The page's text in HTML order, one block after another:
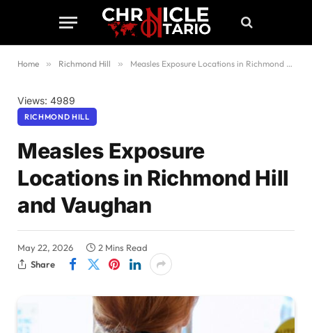
Home » Richmond Hill » Measles Exposure Locations in Richmond Hill and Vaughan
Views: 4989
RICHMOND HILL
Measles Exposure
Locations in Richmond Hill
and Vaughan
May 22, 2026
2 Mins Read
Share